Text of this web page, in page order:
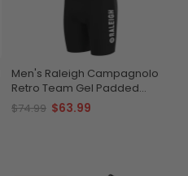
Men's Raleigh Campagnolo
Retro Team Gel Padded
Cycling Bib
$74.99 $63.99